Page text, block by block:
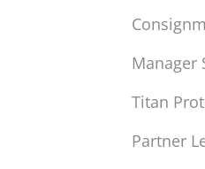
Manager
Titan
Partner